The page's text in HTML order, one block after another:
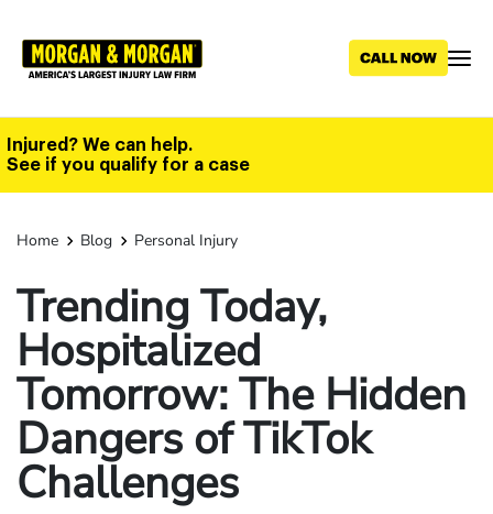
main
Injured? We can help.
See if you qualify for a case
Home Blog Personal Injury
Trending Today,
Hospitalized
Tomorrow: The Hidden
Dangers of TikTok
Challenges